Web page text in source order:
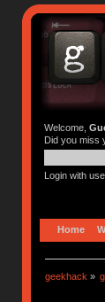
Welcome,
Did you miss
Login with
Home
geekhack »